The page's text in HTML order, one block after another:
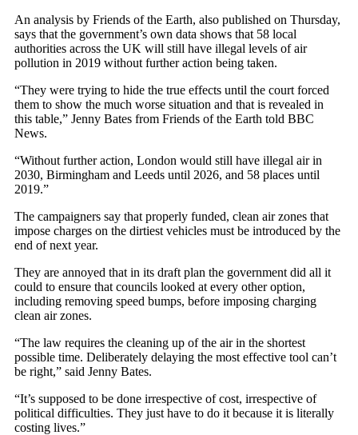
An analysis by Friends of the Earth, also published on Thursday,
says that the government’s own data shows that 58 local
authorities across the UK will still have illegal levels of air
pollution in 2019 without further action being taken.
“They were trying to hide the true effects until the court forced
them to show the much worse situation and that is revealed in
this table,” Jenny Bates from Friends of the Earth told BBC
News.
“Without further action, London would still have illegal air in
2030, Birmingham and Leeds until 2026, and 58 places until
2019.”
The campaigners say that properly funded, clean air zones that
impose charges on the dirtiest vehicles must be introduced by the
end of next year.
They are annoyed that in its draft plan the government did all it
could to ensure that councils looked at every other option,
including removing speed bumps, before imposing charging
clean air zones.
“The law requires the cleaning up of the air in the shortest
possible time. Deliberately delaying the most effective tool can’t
be right,” said Jenny Bates.
“It’s supposed to be done irrespective of cost, irrespective of
political difficulties. They just have to do it because it is literally
costing lives.”